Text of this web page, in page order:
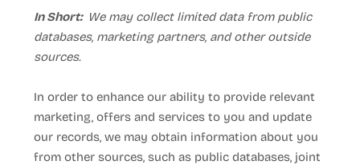
In Short: We may collect limited data from public
databases, marketing partners, and other outside
sources.
In order to enhance our ability to provide relevant
marketing, offers and services to you and update
our records, we may obtain information about you
from other sources, such as public databases, joint